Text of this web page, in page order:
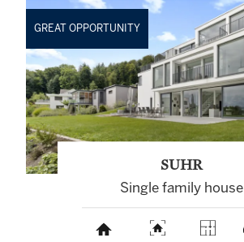
GREAT OPPORTUNITY
SUHR
Single family house